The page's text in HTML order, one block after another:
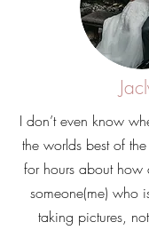
I don’t even know
the worlds best of
for hours about how
someone(me) who
taking pictures,